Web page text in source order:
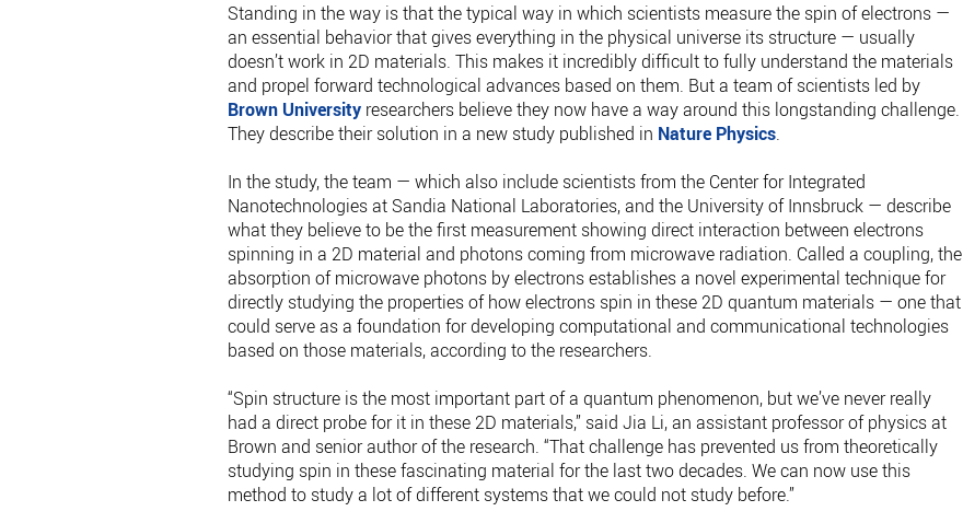
Standing in the way is that the typical way in which scientists measure the spin of electrons —
an essential behavior that gives everything in the physical universe its structure — usually
doesn’t work in 2D materials. This makes it incredibly difficult to fully understand the materials
and propel forward technological advances based on them. But a team of scientists led by
Brown Universityresearchers believe they now have a way around this longstanding challenge.
They describe their solution in a new study published in Nature Physics.
In the study, the team — which also include scientists from the Center for Integrated
Nanotechnologies at Sandia National Laboratories, and the University of Innsbruck — describe
what they believe to be the first measurement showing direct interaction between electrons
spinning in a 2D material and photons coming from microwave radiation. Called a coupling, the
absorption of microwave photons by electrons establishes a novel experimental technique for
directly studying the properties of how electrons spin in these 2D quantum materials — one that
could serve as a foundation for developing computational and communicational technologies
based on those materials, according to the researchers.
“Spin structure is the most important part of a quantum phenomenon, but we’ve never really
had a direct probe for it in these 2D materials,” said Jia Li, an assistant professor of physics at
Brown and senior author of the research. “That challenge has prevented us from theoretically
studying spin in these fascinating material for the last two decades. We can now use this
method to study a lot of different systems that we could not study before.”